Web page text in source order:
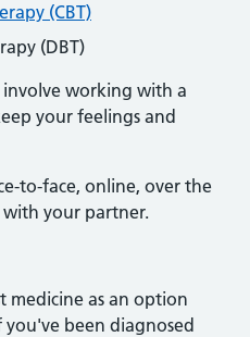
(CBT)
(DBT)
working with a
your feelings and
to-face, online, over the
your partner.
medicine as an option
been diagnosed